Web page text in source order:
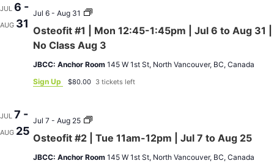
Aug
No
Class
on
3
JUL 6 -
AUG 31
Osteofit #1 | Mon 12:45-1:45pm | Jul 6 to Aug 31 |
No Class Aug 3
Jul 6 - Aug 31
Osteofit
Mon
12:45-
1:45pm
Jul
31
No
Aug
JBCC: Anchor Room 145 W 1st St, North Vancouver, BC, Canada
Sign Up
$80.00 3 tickets left
JUL 7 -
AUG 25
Osteofit #2 | Tue 11am-12pm | Jul 7 to Aug 25
Jul 7 - Aug 25
Osteofit
11am-
JBCC: Anchor Room 145 W 1st St, North Vancouver, BC, Canada